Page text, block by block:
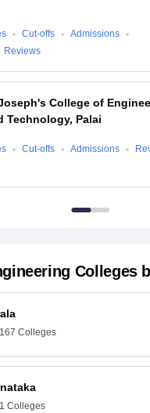
Cut-offs
Admissions
Reviews
College of
Technology, Palai
Cut-offs Admissions
Colleges
167 Colleges
1 Colleges